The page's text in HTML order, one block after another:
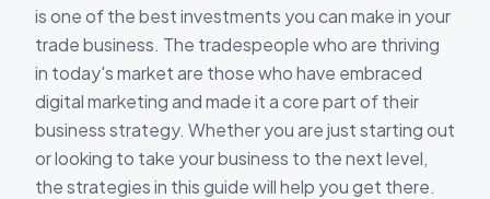
is one of the best investments you can make in your
trade business. The tradespeople who are thriving
in today's market are those who have embraced
digital marketing and made it a core part of their
business strategy. Whether you are just starting out
or looking to take your business to the next level,
the strategies in this guide will help you get there.